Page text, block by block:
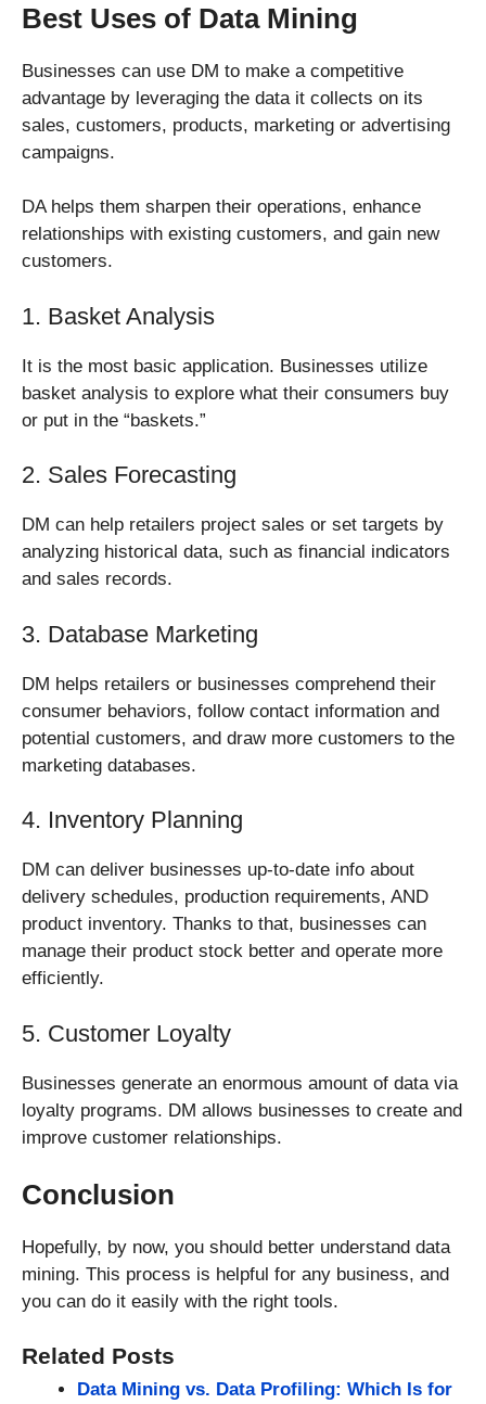
Best Uses of Data Mining
Businesses can use DM to make a competitive
advantage by leveraging the data it collects on its
sales, customers, products, marketing or advertising
campaigns.
DA helps them sharpen their operations, enhance
relationships with existing customers, and gain new
customers.
1. Basket Analysis
It is the most basic application. Businesses utilize
basket analysis to explore what their consumers buy
or put in the “baskets.”
2. Sales Forecasting
DM can help retailers project sales or set targets by
analyzing historical data, such as financial indicators
and sales records.
3. Database Marketing
DM helps retailers or businesses comprehend their
consumer behaviors, follow contact information and
potential customers, and draw more customers to the
marketing databases.
4. Inventory Planning
DM can deliver businesses up-to-date info about
delivery schedules, production requirements, AND
product inventory. Thanks to that, businesses can
manage their product stock better and operate more
efficiently.
5. Customer Loyalty
Businesses generate an enormous amount of data via
loyalty programs. DM allows businesses to create and
improve customer relationships.
Conclusion
Hopefully, by now, you should better understand data
mining. This process is helpful for any business, and
you can do it easily with the right tools.
Related Posts
Data Mining vs. Data Profiling: Which Is for